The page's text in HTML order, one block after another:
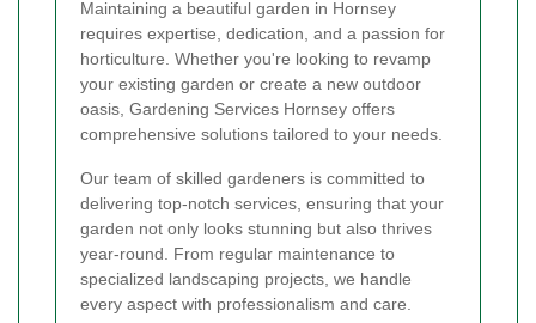
Maintaining a beautiful garden in Hornsey
requires expertise, dedication, and a passion for
horticulture. Whether you're looking to revamp
your existing garden or create a new outdoor
oasis, Gardening Services Hornsey offers
comprehensive solutions tailored to your needs.
Our team of skilled gardeners is committed to
delivering top-notch services, ensuring that your
garden not only looks stunning but also thrives
year-round. From regular maintenance to
specialized landscaping projects, we handle
every aspect with professionalism and care.